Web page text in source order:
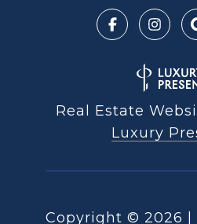
Real Estate
Luxury
Copyright © 2026